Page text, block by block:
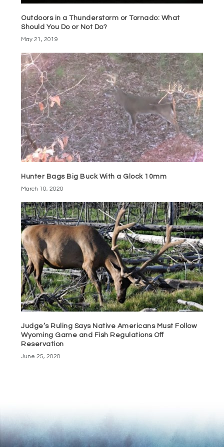
Outdoors in a Thunderstorm or Tornado: What
Should You Do or Not Do?
May 21, 2019
Hunter Bags Big Buck With a Glock 10mm
March 10, 2020
Judge’s Ruling Says Native Americans Must Follow
Wyoming Game and Fish Regulations Off
Reservation
June 25, 2020